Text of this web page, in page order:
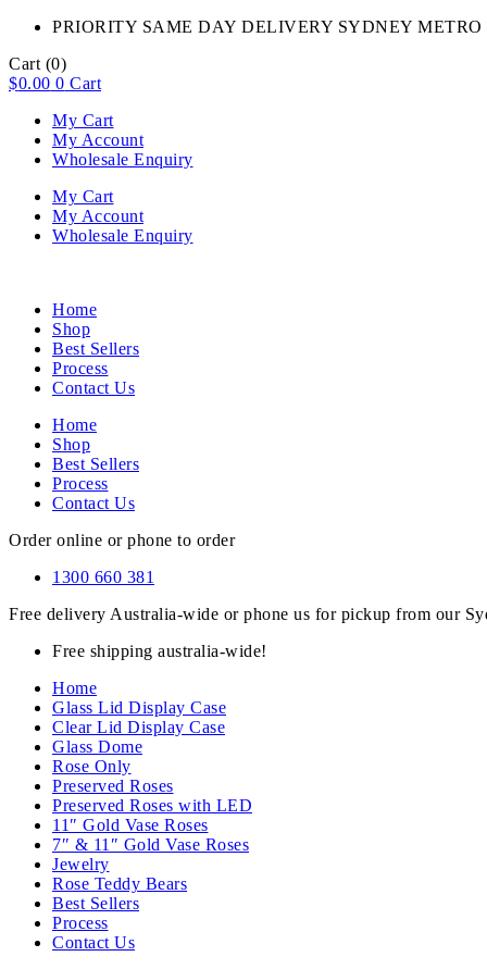
PRIORITY SAME DAY DELIVERY SYDNEY
Cart (0)
$0.00 0 Cart
My Cart
My Account
Wholesale Enquiry
My Cart
My Account
Wholesale Enquiry
Home
Shop
Best Sellers
Process
Contact Us
Home
Shop
Best Sellers
Process
Contact Us
Order online or phone to order
1300 660 381
Free delivery Australia-wide or phone us for pickup from our
Free shipping australia-wide!
Home
Glass Lid Display Case
Clear Lid Display Case
Glass Dome
Rose Only
Preserved Roses
Preserved Roses with LED
11″ Gold Vase Roses
7″ & 11″ Gold Vase Roses
Jewelry
Rose Teddy Bears
Best Sellers
Process
Contact Us